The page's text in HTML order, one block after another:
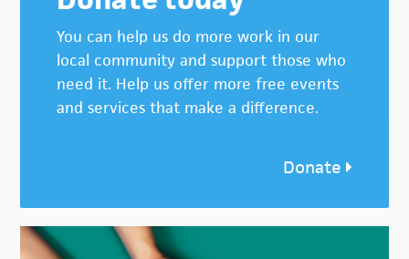
You can help us do more work in our
local community and support those who
need it. Help us offer more free events
and services that make a difference.
Donate